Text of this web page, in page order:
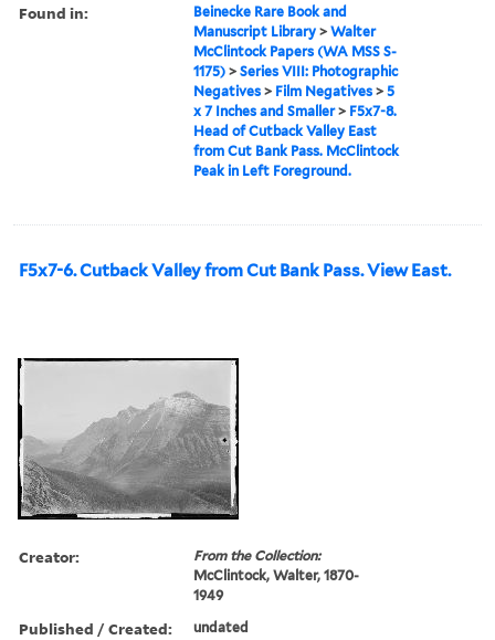
Found in:
Beinecke Rare Book and
Manuscript Library >Walter
McClintock Papers (WA MSS S-
1175) >Series VIII: Photographic
Negatives > Film Negatives >5
x 7 Inches and Smaller> F5x7-8.
Head of Cutback Valley East
from Cut Bank Pass. McClintock
Peak in Left Foreground.
F5x7-6. Cutback Valley from Cut Bank Pass. View East.
Creator:
From the Collection:
McClintock, Walter, 1870-
1949
Published / Created: undated